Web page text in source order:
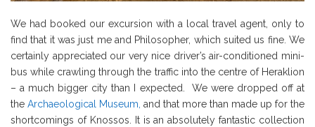
We had booked our excursion with a local travel agent, only to
find that it was just me and Philosopher, which suited us fine. We
certainly appreciated our very nice driver’s air-conditioned mini-
bus while crawling through the traffic into the centre of Heraklion
– a much bigger city than I expected. We were dropped off at
the Archaeological Museum, and that more than made up for the
shortcomings of Knossos. It is an absolutely fantastic collection